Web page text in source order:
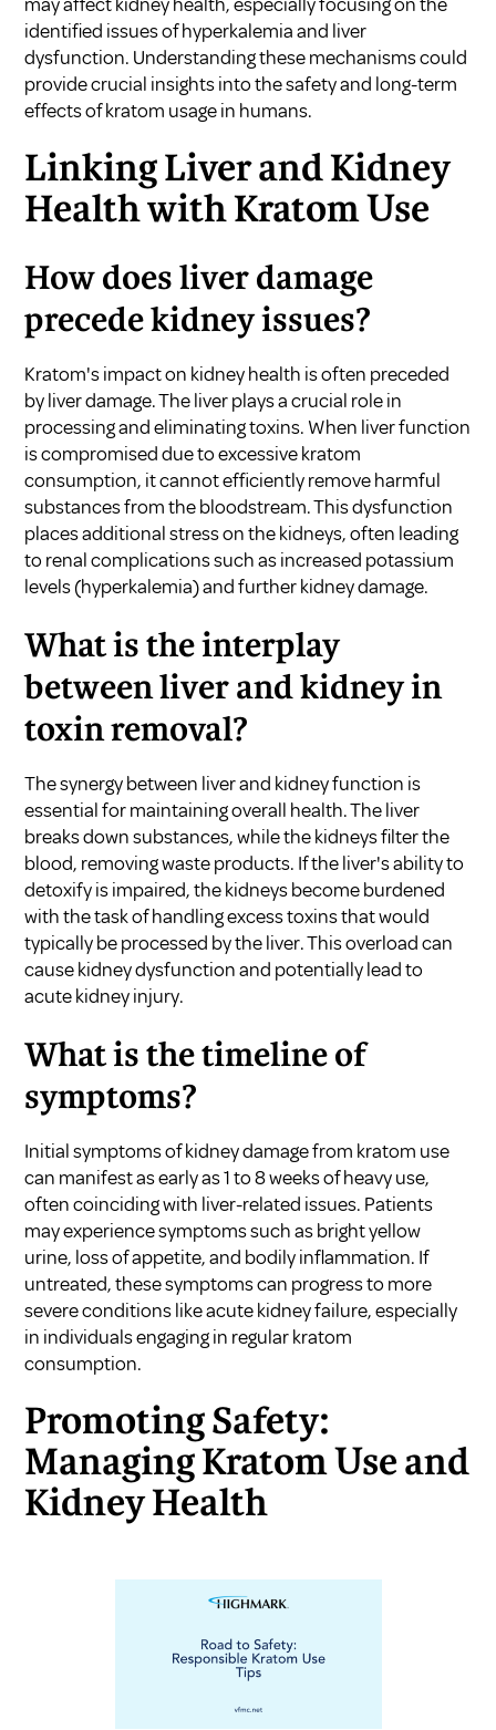
identified issues of hyperkalemia and liver
dysfunction. Understanding these mechanisms could
provide crucial insights into the safety and long-term
effects of kratom usage in humans.
Linking Liver and Kidney
Health with Kratom Use
How does liver damage
precede kidney issues?
Kratom's impact on kidney health is often preceded
by liver damage. The liver plays a crucial role in
processing and eliminating toxins. When liver function
is compromised due to excessive kratom
consumption, it cannot efficiently remove harmful
substances from the bloodstream. This dysfunction
places additional stress on the kidneys, often leading
to renal complications such as increased potassium
levels (hyperkalemia) and further kidney damage.
What is the interplay
between liver and kidney in
toxin removal?
The synergy between liver and kidney function is
essential for maintaining overall health. The liver
breaks down substances, while the kidneys filter the
blood, removing waste products. If the liver's ability to
detoxify is impaired, the kidneys become burdened
with the task of handling excess toxins that would
typically be processed by the liver. This overload can
cause kidney dysfunction and potentially lead to
acute kidney injury.
What is the timeline of
symptoms?
Initial symptoms of kidney damage from kratom use
can manifest as early as 1 to 8 weeks of heavy use,
often coinciding with liver-related issues. Patients
may experience symptoms such as bright yellow
urine, loss of appetite, and bodily inflammation. If
untreated, these symptoms can progress to more
severe conditions like acute kidney failure, especially
in individuals engaging in regular kratom
consumption.
Promoting Safety:
Managing Kratom Use and
Kidney Health